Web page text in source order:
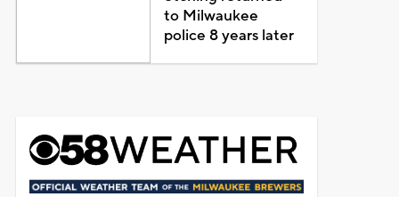
to Milwaukee
police 8 years later